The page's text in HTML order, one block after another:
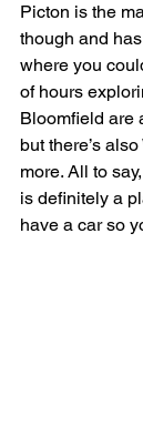
Picton is the
though and
where you
of hours
Bloomfield are
but there’s
more. All to
is definitely a
have a car so